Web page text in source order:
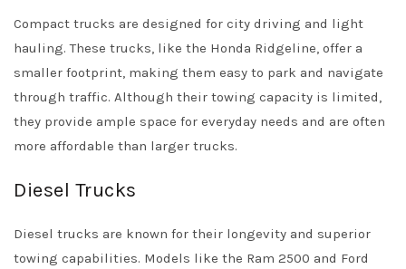
Compact trucks are designed for city driving and light
hauling. These trucks, like the Honda Ridgeline, offer a
smaller footprint, making them easy to park and navigate
through traffic. Although their towing capacity is limited,
they provide ample space for everyday needs and are often
more affordable than larger trucks.
Diesel Trucks
Diesel trucks are known for their longevity and superior
towing capabilities. Models like the Ram 2500 and Ford